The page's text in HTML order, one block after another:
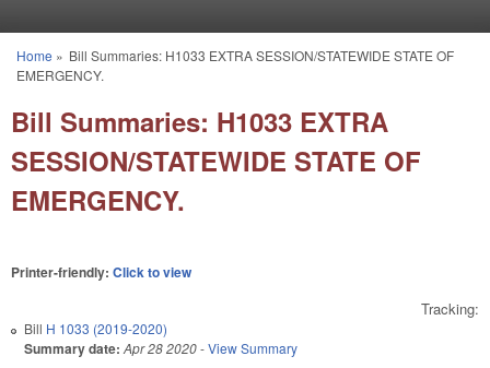
You are here
Home » Bill Summaries: H1033 EXTRA SESSION/STATEWIDE STATE OF
EMERGENCY.
Bill Summaries: H1033 EXTRA
SESSION/STATEWIDE STATE OF
EMERGENCY.
Printer-friendly: Click to view
Tracking:
Bill H 1033 (2019-2020)
Summary date: Apr 28 2020-View Summary